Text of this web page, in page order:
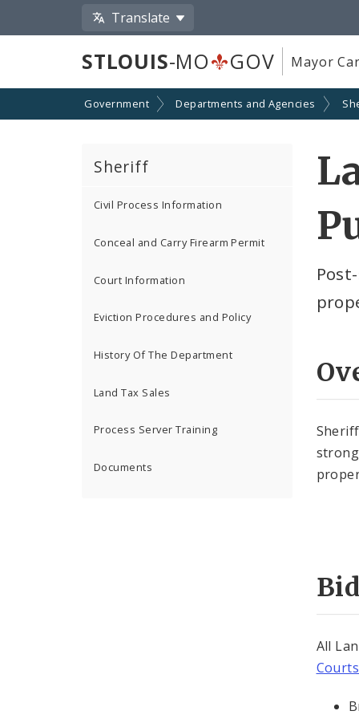
Translate
STLOUIS-MO GOV Mayor
Government Departments and Agencies
Sheriff
Civil Process Information
Conceal and Carry Firearm Permit
Court Information
Eviction Procedures and Policy
History Of The Department
Land Tax Sales
Process Server Training
Documents
All